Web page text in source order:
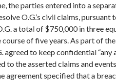
the parties entered into a
O.G.’s civil claims, pursuant
a total of $750,000 in three
course of five years. As part of
agreed to keep confidential
to the asserted claims and
agreement specified that a